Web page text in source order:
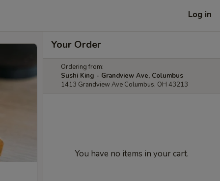
Log in
Your Order
Ordering from:
Sushi King - Grandview Ave, Columbus
1413 Grandview Ave Columbus, OH 43213
You have no items in your cart.